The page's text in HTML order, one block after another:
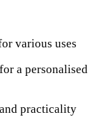
various uses
a personalised
practicality